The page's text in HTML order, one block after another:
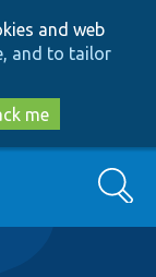
and web
and to tailor
me
Search